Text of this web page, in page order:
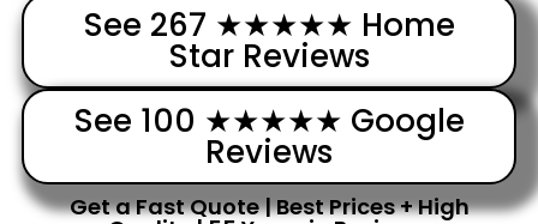
See 267 ★★★★★ Home
Star Reviews
See 100 ★★★★★ Google
Reviews
Get a Fast Quote | Best Prices + High